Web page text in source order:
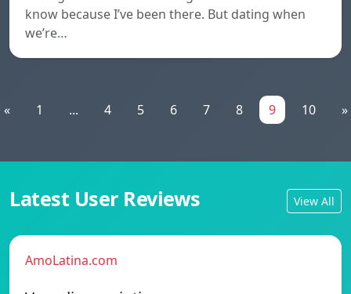
know because I’ve been there. But dating when
we’re…
« 1 ... 4 5 6 7 8 9 10 »
Latest User Reviews View All
AmoLatina.com